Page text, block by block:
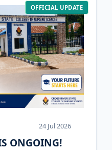
OFFICIAL UPDATE
24 Jul 2026
ONGOING!